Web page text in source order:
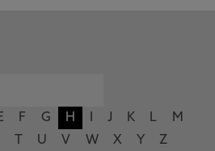
E F G H J K L
M
U V W X Y Z